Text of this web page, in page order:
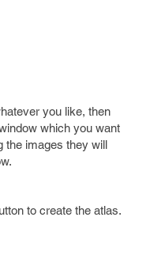
you like, then
which you want
the images they will
to create the atlas.